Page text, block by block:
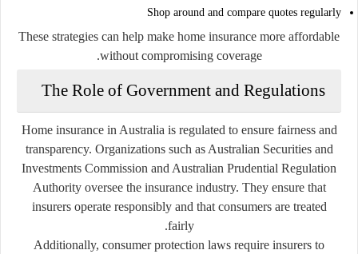
Shop around and compare quotes regularly
These strategies can help make home insurance more affordable
without compromising coverage.
The Role of Government and Regulations
Home insurance in Australia is regulated to ensure fairness and
transparency. Organizations such as Australian Securities and
Investments Commission and Australian Prudential Regulation
Authorityoversee the insurance industry. They ensure that
insurers operate responsibly and that consumers are treated
fairly.
Additionally, consumer protection laws require insurers to